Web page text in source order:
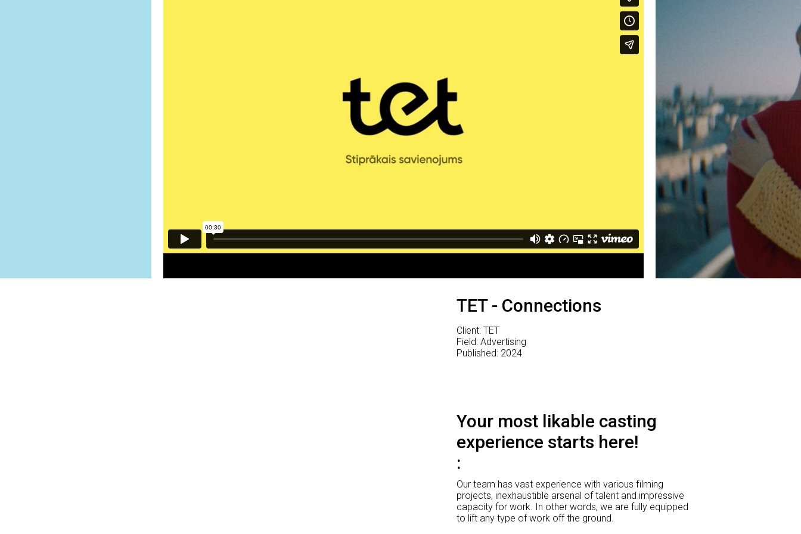
TET - Connections
Client: TET
Field: Advertising
Published: 2024
Your most likable casting
experience starts here!
Our team has vast experience with various filming
projects, inexhaustible arsenal of talent and impressive
capacity for work. In other words, we are fully equipped
to lift any type of work off the ground.